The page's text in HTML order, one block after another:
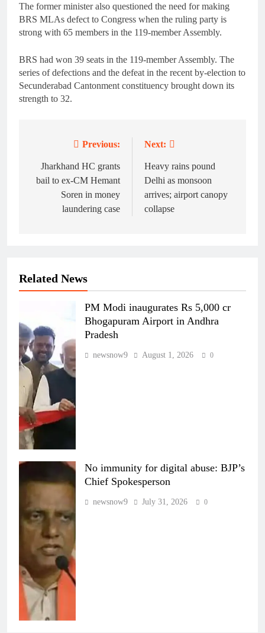
The former minister also questioned the need for making
BRS MLAs defect to Congress when the ruling party is
strong with 65 members in the 119-member Assembly.
BRS had won 39 seats in the 119-member Assembly. The
series of defections and the defeat in the recent by-election to
Secunderabad Cantonment constituency brought down its
strength to 32.
navigation
Previous:
Jharkhand HC grants
bail to ex-CM Hemant
Soren in money
laundering case
Next:
Heavy rains pound
Delhi as monsoon
arrives; airport canopy
collapse
Related News
PM Modi inaugurates Rs 5,000 cr
Bhogapuram Airport in Andhra
Pradesh
newsnow9 August 1, 2026 0
No immunity for digital abuse: BJP’s
Chief Spokesperson
newsnow9 July 31, 2026 0